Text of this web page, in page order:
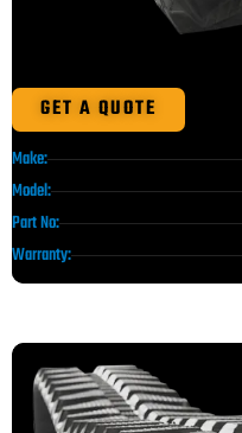
GET A QUOTE
Make:
Model:
Part No:
Warranty: